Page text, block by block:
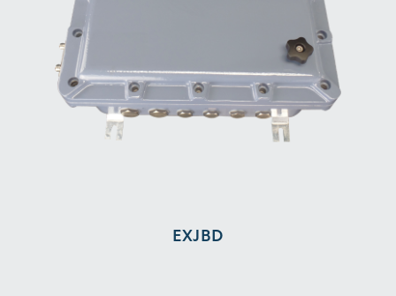
EXJBD